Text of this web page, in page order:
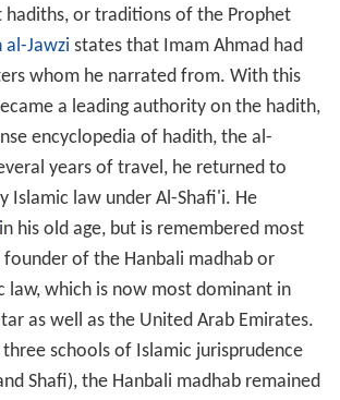
hadiths, or traditions of the Prophet
al-Jawzi states that Imam Ahmad had
whom he narrated from. With this
a leading authority on the hadith,
encyclopedia of hadith, the al-
years of travel, he returned to
Islamic law under Al-Shafi'i. He
in his old age, but is remembered most
founder of the Hanbali madhab or
law, which is now most dominant in
as well as the United Arab Emirates.
schools of Islamic jurisprudence
Shafi), the Hanbali madhab remained